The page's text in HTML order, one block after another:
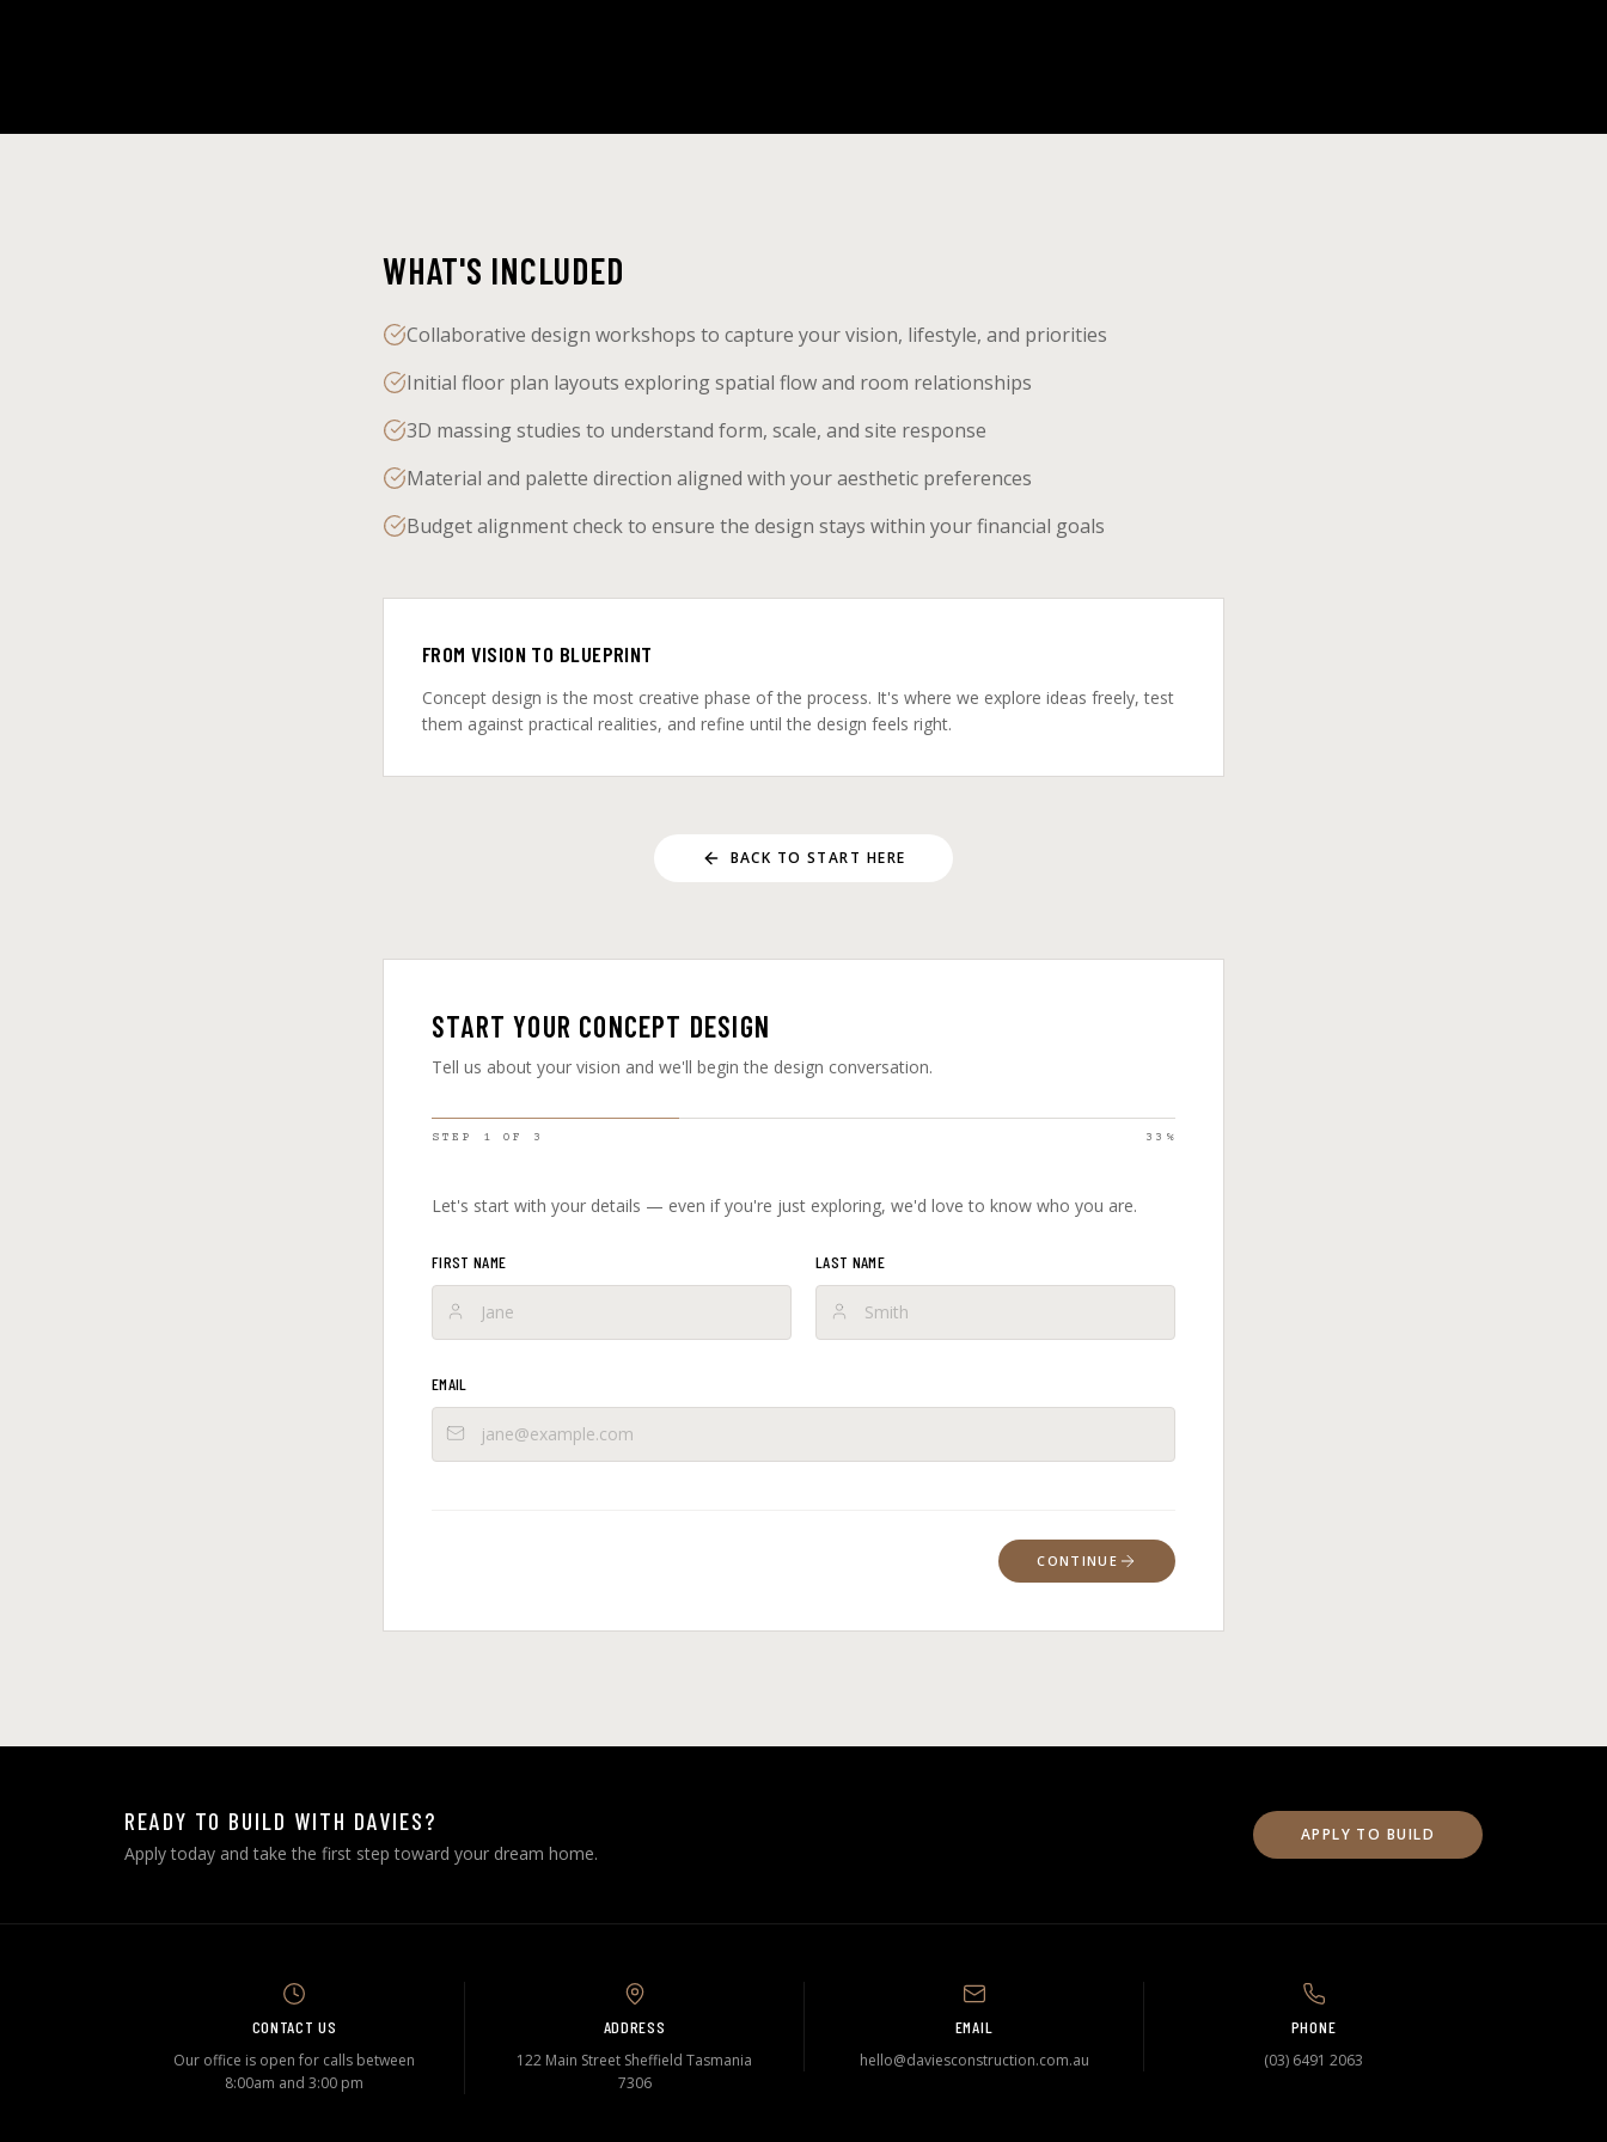
WHAT'S INCLUDED
Collaborative design workshops to capture your vision, lifestyle, and priorities
Initial floor plan layouts exploring spatial flow and room relationships
3D massing studies to understand form, scale, and site response
Material and palette direction aligned with your aesthetic preferences
Budget alignment check to ensure the design stays within your financial goals
FROM VISION TO BLUEPRINT
Concept design is the most creative phase of the process. It's where we explore ideas freely, test
them against practical realities, and refine until the design feels right.
BACK TO START HERE
START YOUR CONCEPT DESIGN
Tell us about your vision and we'll begin the design conversation.
STEP 1 OF 3 33 %
Let's start with your details — even if you're just exploring, we'd love to know who you are.
FIRST NAME LAST NAME
EMAIL
CONTINUE
READY TO BUILD WITH DAVIES?
Apply today and take the first step toward your dream home.
APPLY TO BUILD
CONTACT US
Our office is open for calls between
8:00am and 3:00 pm
ADDRESS
122 Main Street Sheffield Tasmania
7306
EMAIL
hello@daviesconstruction.com.au
PHONE
(03) 6491 2063